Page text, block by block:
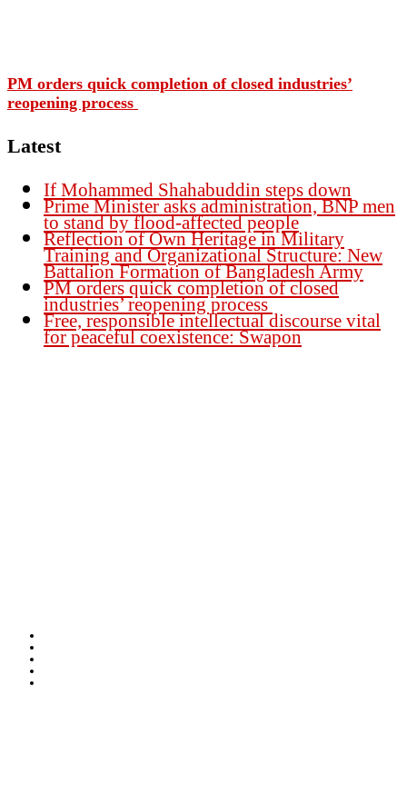
PM orders quick completion of closed industries’
reopening process
Latest
If Mohammed Shahabuddin steps down
Prime Minister asks administration, BNP men
to stand by flood-affected people
Reflection of Own Heritage in Military
Training and Organizational Structure: New
Battalion Formation of Bangladesh Army
PM orders quick completion of closed
industries’ reopening process
Free, responsible intellectual discourse vital
for peaceful coexistence: Swapon